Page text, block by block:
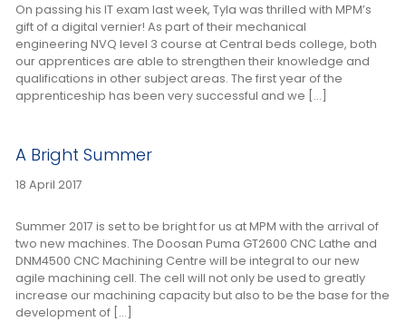
On passing his IT exam last week, Tyla was thrilled with MPM’s
gift of a digital vernier! As part of their mechanical
engineering NVQ level 3 course at Central beds college, both
our apprentices are able to strengthen their knowledge and
qualifications in other subject areas. The first year of the
apprenticeship has been very successful and we […]
A Bright Summer
18 April 2017
Summer 2017 is set to be bright for us at MPM with the arrival of
two new machines. The Doosan Puma GT2600 CNC Lathe and
DNM4500 CNC Machining Centre will be integral to our new
agile machining cell. The cell will not only be used to greatly
increase our machining capacity but also to be the base for the
development of […]